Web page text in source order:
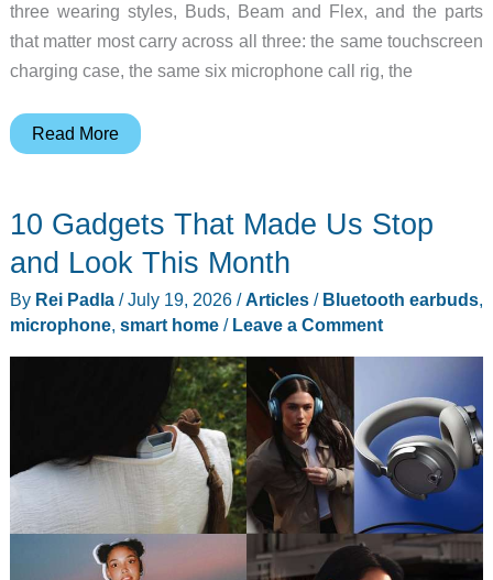
three wearing styles, Buds, Beam and Flex, and the parts
that matter most carry across all three: the same touchscreen
charging case, the same six microphone call rig, the
JBL
Earbuds
Make
Strong
Back
for
Students
Read More
10 Gadgets That Made Us Stop
and Look This Month
By Rei Padla /July 19, 2026 /Articles/ Bluetooth earbuds,
microphone, smart home/ Leave a Comment